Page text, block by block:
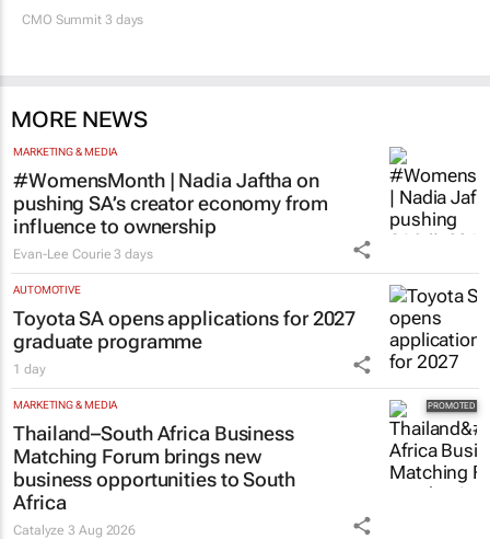
CMO Summit 3 days
MORE NEWS
MARKETING & MEDIA
#WomensMonth | Nadia Jaftha on
pushing SA’s creator economy from
influence to ownership
Evan-Lee Courie 3 days
AUTOMOTIVE
Toyota SA opens applications for 2027
graduate programme
1 day
MARKETING & MEDIA
Thailand–South Africa Business
Matching Forum brings new
business opportunities to South
Africa
Catalyze3 Aug 2026